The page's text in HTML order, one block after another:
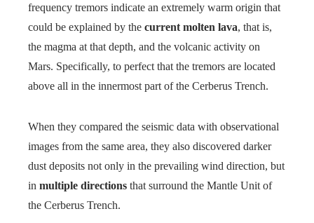
frequency tremors indicate an extremely warm origin that
could be explained by the current molten lava, that is,
the magma at that depth, and the volcanic activity on
Mars. Specifically, to perfect that the tremors are located
above all in the innermost part of the Cerberus Trench.
When they compared the seismic data with observational
images from the same area, they also discovered darker
dust deposits not only in the prevailing wind direction, but
in multiple directions that surround the Mantle Unit of
the Cerberus Trench.